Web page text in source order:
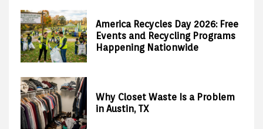
America Recycles Day 2026: Free
Events and Recycling Programs
Happening Nationwide
Why Closet Waste Is a Problem
in Austin, TX